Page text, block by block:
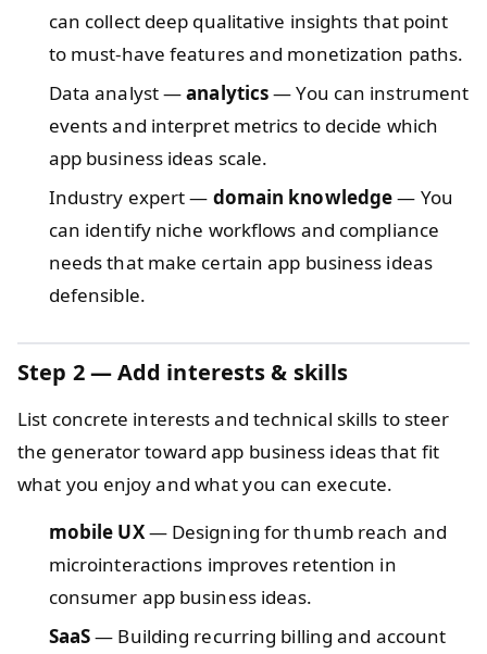
can collect deep qualitative insights that point
to must-have features and monetization paths.
Data analyst —analytics— You can instrument
events and interpret metrics to decide which
app business ideas scale.
Industry expert — domain knowledge— You
can identify niche workflows and compliance
needs that make certain app business ideas
defensible.
Step 2 — Add interests & skills
List concrete interests and technical skills to steer
the generator toward app business ideas that fit
what you enjoy and what you can execute.
mobile UX— Designing for thumb reach and
microinteractions improves retention in
consumer app business ideas.
SaaS— Building recurring billing and account